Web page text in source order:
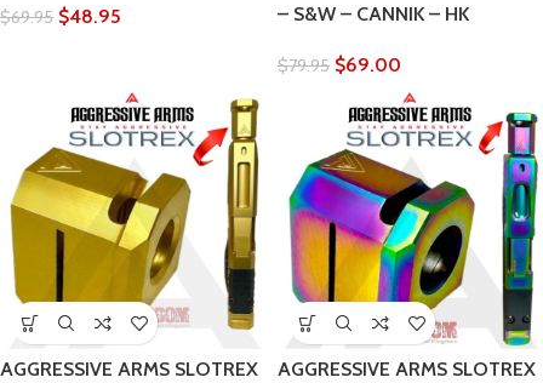
$69.95 $48.95
– S&W – CANNIK – HK
$79.95 $69.00
AGGRESSIVE ARMS SLOTREX
AGGRESSIVE ARMS SLOTREX